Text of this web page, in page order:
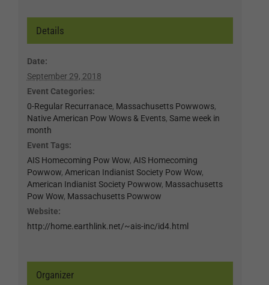
Details
Date:
September 29, 2018
Event Categories:
0-Regular Recurranace, Massachusetts Powwows,
Native American Pow Wows & Events, Same week in
month
Event Tags:
AIS Homecoming Pow Wow, AIS Homecoming
Powwow, American Indianist Society Pow Wow,
American Indianist Society Powwow, Massachusetts
Pow Wow, Massachusetts Powwow
Website:
http://home.earthlink.net/~ais-inc/id4.html
Organizer